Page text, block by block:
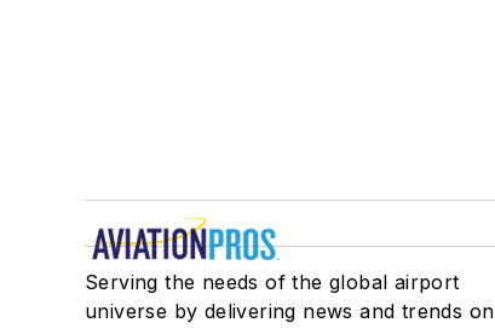
Serving the needs of the global airport
universe by delivering news and trends on